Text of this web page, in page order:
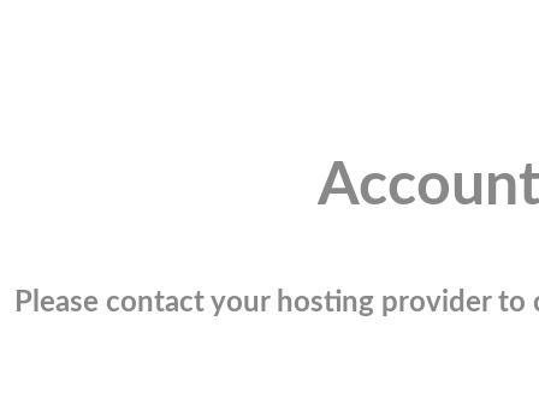
Please contact your hosting provider